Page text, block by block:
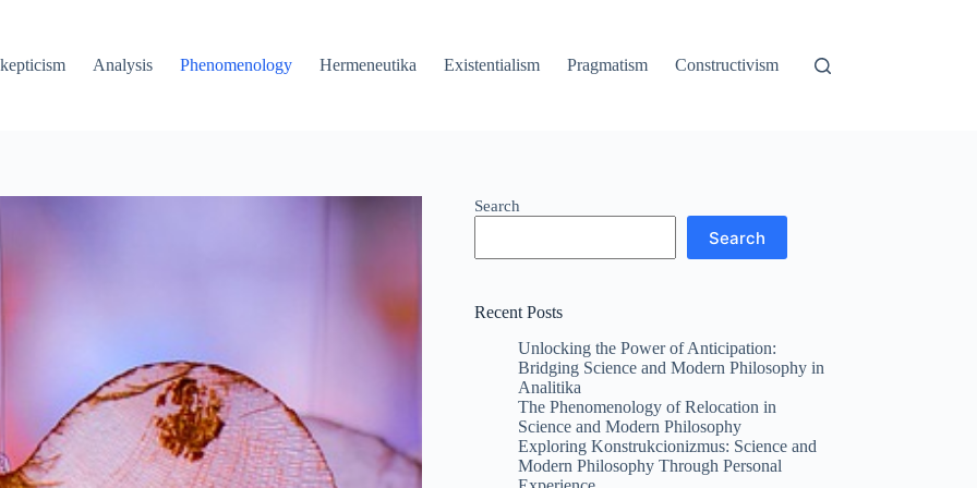
Analysis Phenomenology Hermeneutika Existentialism Pragmatism Constructivism
Search
Search
Recent Posts
Unlocking the Power of Anticipation:
Bridging Science and Modern Philosophy in
Analitika
The Phenomenology of Relocation in
Science and Modern Philosophy
Exploring Konstrukcionizmus: Science and
Modern Philosophy Through Personal